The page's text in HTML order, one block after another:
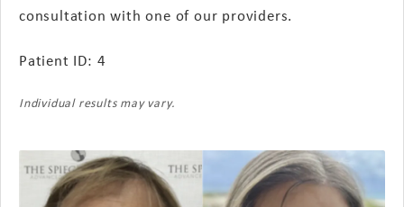
consultation with one of our providers.
Patient ID: 4
Individual results may vary.